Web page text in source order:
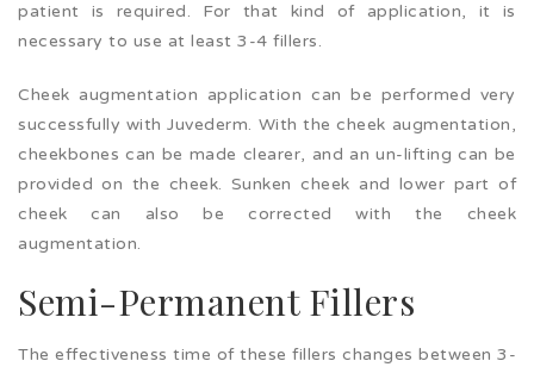
patient is required. For that kind of application, it is
necessary to use at least 3-4 fillers.
Cheek augmentation application can be performed very
successfully with Juvederm. With the cheek augmentation,
cheekbones can be made clearer, and an un-lifting can be
provided on the cheek. Sunken cheek and lower part of
cheek can also be corrected with the cheek
augmentation.
Semi-Permanent Fillers
The effectiveness time of these fillers changes between 3-